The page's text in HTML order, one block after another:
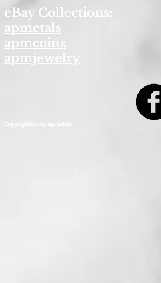
eBay Collections:
apmetals
apmcoins
apmjewelry